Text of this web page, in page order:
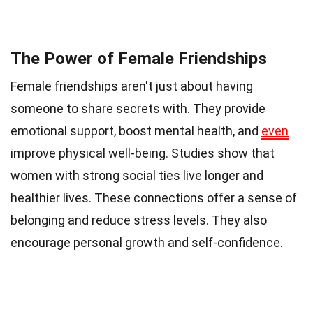
The Power of Female Friendships
Female friendships aren't just about having
someone to share secrets with. They provide
emotional support, boost mental health, and even
improve physical well-being. Studies show that
women with strong social ties live longer and
healthier lives. These connections offer a sense of
belonging and reduce stress levels. They also
encourage personal growth and self-confidence.